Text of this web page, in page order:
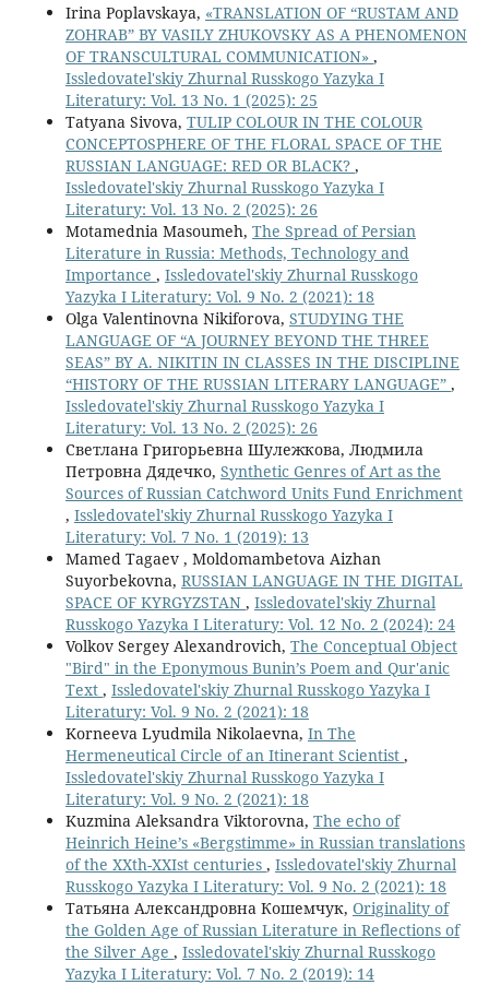
Irina Poplavskaya, «TRANSLATION OF “RUSTAM AND
ZOHRAB” BY VASILY ZHUKOVSKY AS A PHENOMENON
OF TRANSCULTURAL COMMUNICATION» ,
Issledovatel'skiy Zhurnal Russkogo Yazyka I
Literatury: Vol. 13 No. 1 (2025): 25
Tatyana Sivova, TULIP COLOUR IN THE COLOUR
CONCEPTOSPHERE OF THE FLORAL SPACE OF THE
RUSSIAN LANGUAGE: RED OR BLACK? ,
Issledovatel'skiy Zhurnal Russkogo Yazyka I
Literatury: Vol. 13 No. 2 (2025): 26
Motamednia Masoumeh, The Spread of Persian
Literature in Russia: Methods, Technology and
Importance , Issledovatel'skiy Zhurnal Russkogo
Yazyka I Literatury: Vol. 9 No. 2 (2021): 18
Olga Valentinovna Nikiforova, STUDYING THE
LANGUAGE OF “A JOURNEY BEYOND THE THREE
SEAS” BY A. NIKITIN IN CLASSES IN THE DISCIPLINE
“HISTORY OF THE RUSSIAN LITERARY LANGUAGE” ,
Issledovatel'skiy Zhurnal Russkogo Yazyka I
Literatury: Vol. 13 No. 2 (2025): 26
Светлана Григорьевна Шулежкова, Людмила
Петровна Дядечко, Synthetic Genres of Art as the
Sources of Russian Catchword Units Fund Enrichment
, Issledovatel'skiy Zhurnal Russkogo Yazyka I
Literatury: Vol. 7 No. 1 (2019): 13
Mamed Tagaev , Moldomambetova Aizhan
Suyorbekovna, RUSSIAN LANGUAGE IN THE DIGITAL
SPACE OF KYRGYZSTAN , Issledovatel'skiy Zhurnal
Russkogo Yazyka I Literatury: Vol. 12 No. 2 (2024): 24
Volkov Sergey Alexandrovich, The Conceptual Object
"Bird" in the Eponymous Bunin’s Poem and Qur'anic
Text , Issledovatel'skiy Zhurnal Russkogo Yazyka I
Literatury: Vol. 9 No. 2 (2021): 18
Korneeva Lyudmila Nikolaevna, In The
Hermeneutical Circle of an Itinerant Scientist ,
Issledovatel'skiy Zhurnal Russkogo Yazyka I
Literatury: Vol. 9 No. 2 (2021): 18
Kuzmina Aleksandra Viktorovna, The echo of
Heinrich Heine’s «Bergstimme» in Russian translations
of the XXth-XXIst centuries , Issledovatel'skiy Zhurnal
Russkogo Yazyka I Literatury: Vol. 9 No. 2 (2021): 18
Татьяна Александровна Кошемчук, Originality of
the Golden Age of Russian Literature in Reflections of
the Silver Age , Issledovatel'skiy Zhurnal Russkogo
Yazyka I Literatury: Vol. 7 No. 2 (2019): 14